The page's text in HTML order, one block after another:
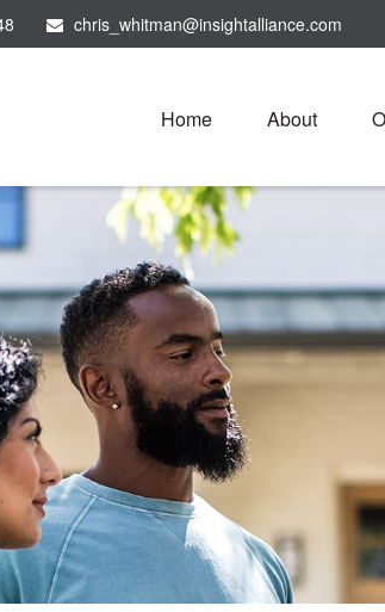
chris_whitman@insightalliance.com
Home About